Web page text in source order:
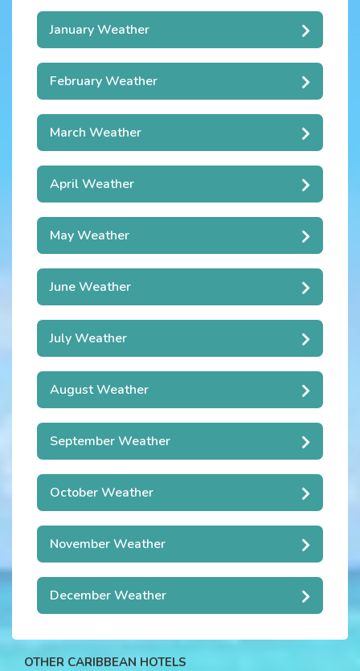
January Weather
February Weather
March Weather
April Weather
May Weather
June Weather
July Weather
August Weather
September Weather
October Weather
November Weather
December Weather
OTHER CARIBBEAN HOTELS